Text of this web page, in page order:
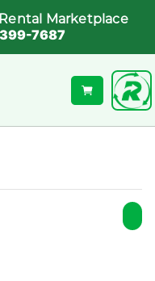
Marketplace
7687